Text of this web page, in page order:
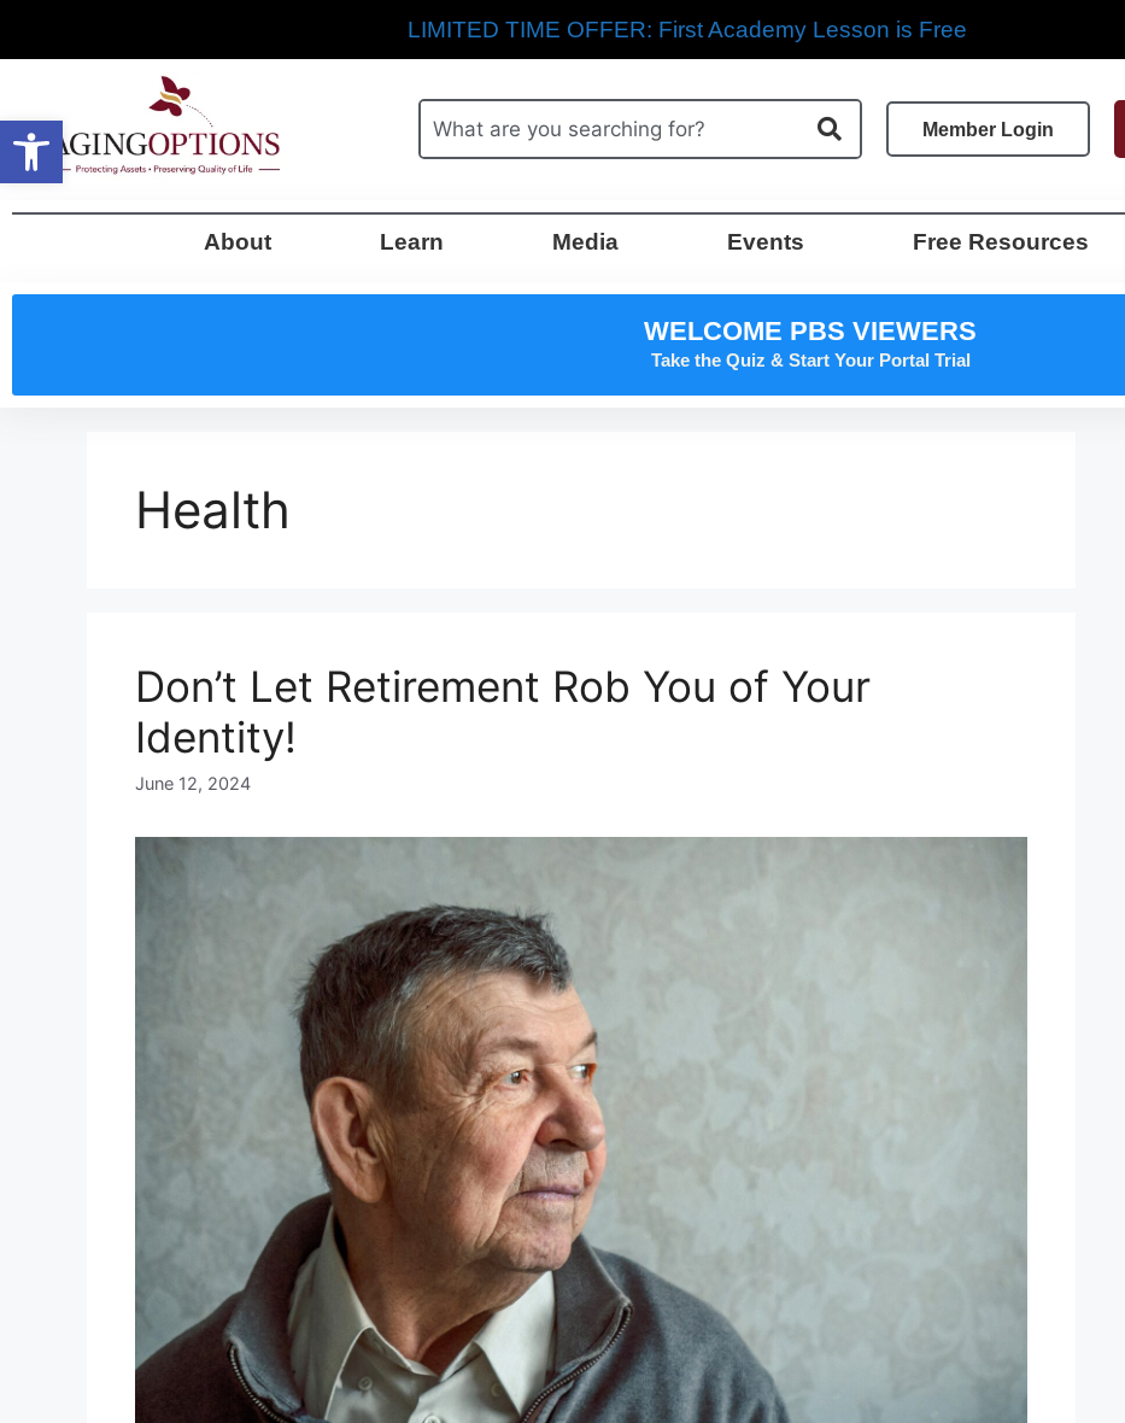
LIMITED TIME OFFER: First Academy Lesson is Free
Member Login
About Learn Media Events Free Resources
WELCOME PBS VIEWERS
Take the Quiz & Start Your Portal Trial
Health
Don’t Let Retirement Rob You of Your
Identity!
June 12, 2024
Open toolbar